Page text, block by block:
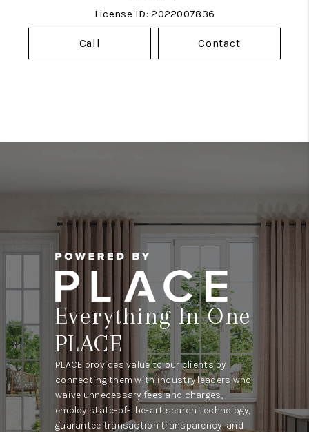
License ID: 2022007836
Call Contact
Everything In One
PLACE
PLACE provides value to our clients by
connecting them with industry leaders who
waive unnecessary fees and charges,
employ state-of-the-art search technology,
guarantee transaction transparency, and